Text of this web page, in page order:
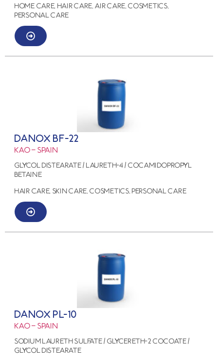
HOME CARE, HAIR CARE, AIR CARE, COSMETICS,
PERSONAL CARE
DANOX BF-22
KAO – SPAIN
GLYCOL DISTEARATE / LAURETH-4 / COCAMIDOPROPYL
BETAINE
HAIR CARE, SKIN CARE, COSMETICS, PERSONAL CARE
DANOX PL-10
KAO – SPAIN
SODIUM LAURETH SULFATE / GLYCERETH-2 COCOATE /
GLYCOL DISTEARATE